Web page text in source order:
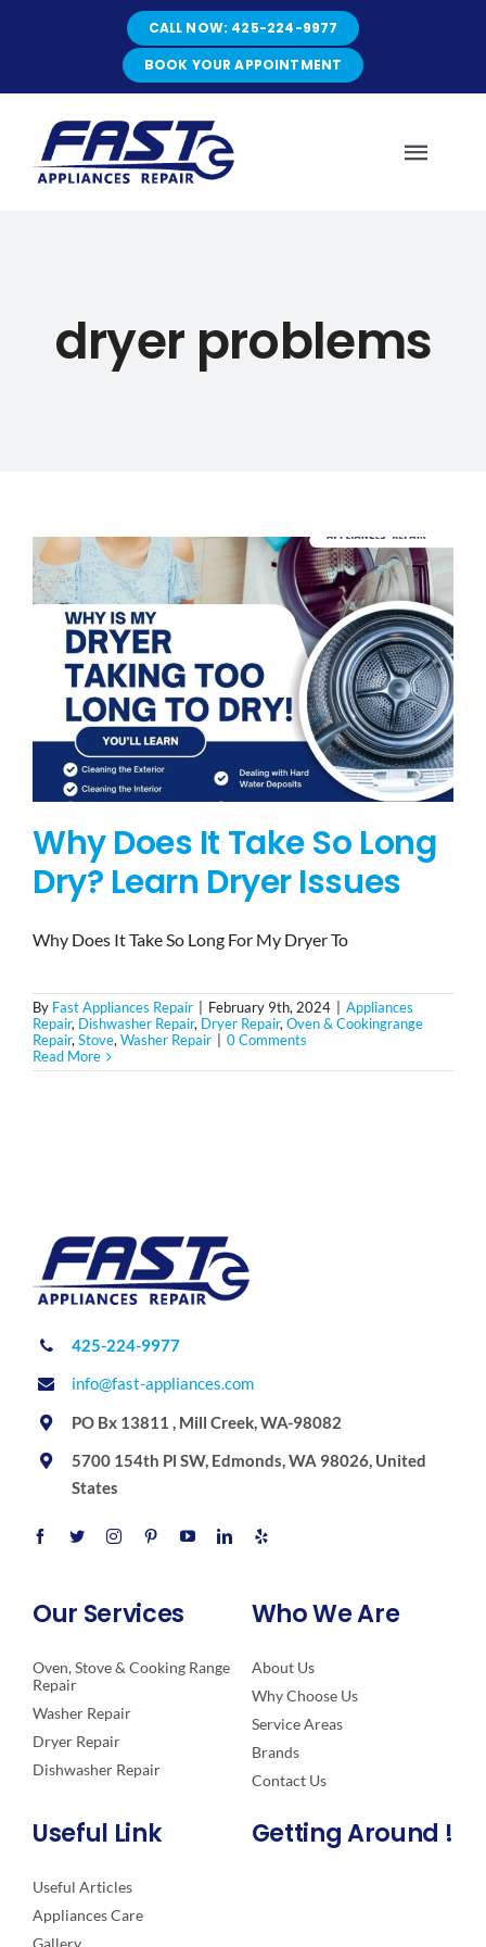
CALL NOW: 425-224-9977
BOOK YOUR APPOINTMENT
BLOG
BRANDS
CONTACTS
dryer problems
Why Does It Take So Long
Dry? Learn Dryer Issues
Why Does It Take So Long For My Dryer To
By Fast Appliances Repair February 9th, 2024
Appliances
Repair, Dishwasher Repair, Dryer Repair,Oven & Cookingrange
Repair,Stove,Washer Repair
0 Comments
Read More
425-224-9977
info@fast-appliances.com
PO Bx 13811 , Mill Creek, WA-98082
5700 154th Pl SW, Edmonds, WA 98026, United
States
Our Services
Oven, Stove & Cooking Range
Repair
Washer Repair
Dryer Repair
Dishwasher Repair
Who We Are
About Us
Why Choose Us
Service Areas
Brands
Contact Us
Useful Link
Useful Articles
Appliances Care
Getting Around !